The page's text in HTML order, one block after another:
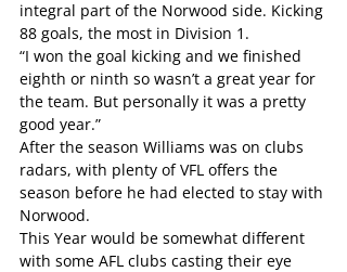
integral part of the Norwood side. Kicking
88 goals, the most in Division 1.
“I won the goal kicking and we finished
eighth or ninth so wasn’t a great year for
the team. But personally it was a pretty
good year.”
After the season Williams was on clubs
radars, with plenty of VFL offers the
season before he had elected to stay with
Norwood.
This Year would be somewhat different
with some AFL clubs casting their eye